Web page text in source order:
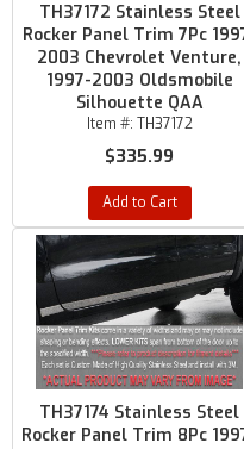
TH37172 Stainless Steel
Rocker Panel Trim 7Pc
2003 Chevrolet Venture,
1997-2003 Oldsmobile
Silhouette QAA
Item #: TH37172
$335.99
Add to Cart
TH37174 Stainless Steel
Rocker Panel Trim 8Pc